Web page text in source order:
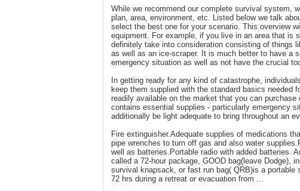
While we recommend our complete survival system,
plan, area, environment, etc. Listed below we talk
select the best one for your scenario. This overview
equipment. For example, if you live in an area that is
definitely take into consideration consisting of things
as well as an ice-scraper. It is much better to have a
emergency situation as well as not have the crucial
In getting ready for any kind of catastrophe,
keep them supplied with the standard basics needed
readily available on the market that you can
contains essential supplies - particularly emergency
additionally be light adequate to bring throughout an
Fire extinguisher.Adequate supplies of medications
pipe wrenches to turn off gas and also water
well as batteries.Portable radio with added batteries.
called a 72-hour package, GOOD bag(leave Dodge),
survival knapsack, or fast run bag( QRB)is a
72 hrs during a retreat or evacuation from ...